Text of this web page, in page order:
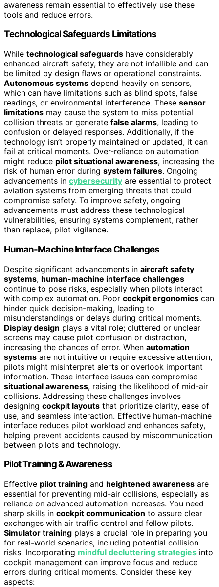
awareness remain essential to effectively use these
tools and reduce errors.
Technological Safeguards Limitations
While technological safeguards have considerably
enhanced aircraft safety, they are not infallible and can
be limited by design flaws or operational constraints.
Autonomous systems depend heavily on sensors,
which can have limitations such as blind spots, false
readings, or environmental interference. These sensor
limitations may cause the system to miss potential
collision threats or generate false alarms, leading to
confusion or delayed responses. Additionally, if the
technology isn’t properly maintained or updated, it can
fail at critical moments. Over-reliance on automation
might reduce pilot situational awareness, increasing the
risk of human error during system failures. Ongoing
advancements in cybersecurity are essential to protect
aviation systems from emerging threats that could
compromise safety. To improve safety, ongoing
advancements must address these technological
vulnerabilities, ensuring systems complement, rather
than replace, pilot vigilance.
Human-Machine Interface Challenges
Despite significant advancements in aircraft safety
systems, human-machine interface challenges
continue to pose risks, especially when pilots interact
with complex automation. Poor cockpit ergonomics can
hinder quick decision-making, leading to
misunderstandings or delays during critical moments.
Display design plays a vital role; cluttered or unclear
screens may cause pilot confusion or distraction,
increasing the chances of error. When automation
systems are not intuitive or require excessive attention,
pilots might misinterpret alerts or overlook important
information. These interface issues can compromise
situational awareness, raising the likelihood of mid-air
collisions. Addressing these challenges involves
designing cockpit layouts that prioritize clarity, ease of
use, and seamless interaction. Effective human-machine
interface reduces pilot workload and enhances safety,
helping prevent accidents caused by miscommunication
between pilots and technology.
Pilot Training & Awareness
Effective pilot training and heightened awareness are
essential for preventing mid-air collisions, especially as
reliance on advanced automation increases. You need
sharp skills in cockpit communication to assure clear
exchanges with air traffic control and fellow pilots.
Simulator training plays a crucial role in preparing you
for real-world scenarios, including potential collision
risks. Incorporating mindful decluttering strategies into
cockpit management can improve focus and reduce
errors during critical moments. Consider these key
aspects: